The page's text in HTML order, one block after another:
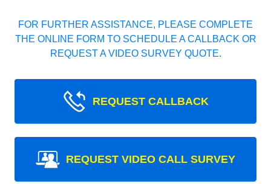
FOR FURTHER ASSISTANCE, PLEASE COMPLETE
THE ONLINE FORM TO SCHEDULE A CALLBACK OR
REQUEST A VIDEO SURVEY QUOTE.
REQUEST CALLBACK
REQUEST VIDEO CALL SURVEY